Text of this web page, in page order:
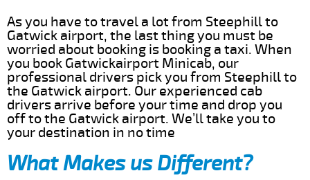
As you have to travel a lot from Steephill to
Gatwick airport, the last thing you must be
worried about booking is booking a taxi. When
you book Gatwickairport Minicab, our
professional drivers pick you from Steephill to
the Gatwick airport. Our experienced cab
drivers arrive before your time and drop you
off to the Gatwick airport. We’ll take you to
your destination in no time
What Makes us Different?